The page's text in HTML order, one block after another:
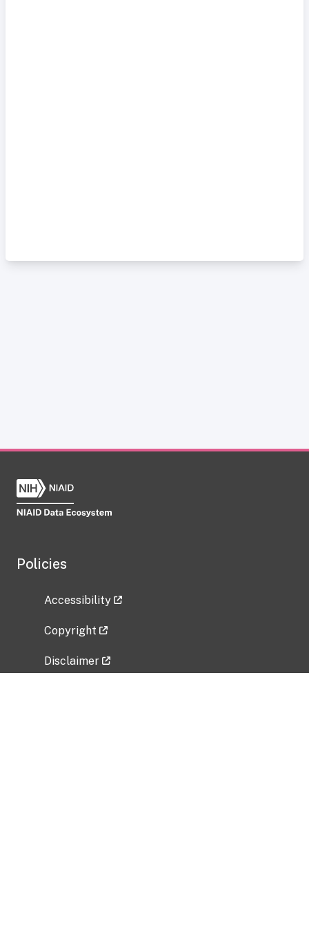
Policies
Accessibility
Copyright
Disclaimer